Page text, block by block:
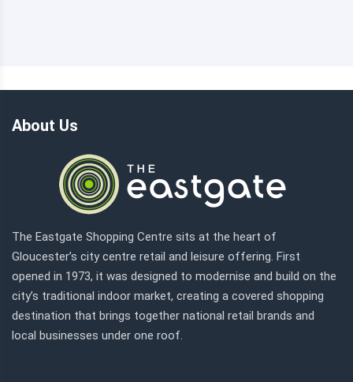
About Us
The Eastgate Shopping Centre sits at the heart of
Gloucester’s city centre retail and leisure offering. First
opened in 1973, it was designed to modernise and build on the
city’s traditional indoor market, creating a covered shopping
destination that brings together national retail brands and
local businesses under one roof.